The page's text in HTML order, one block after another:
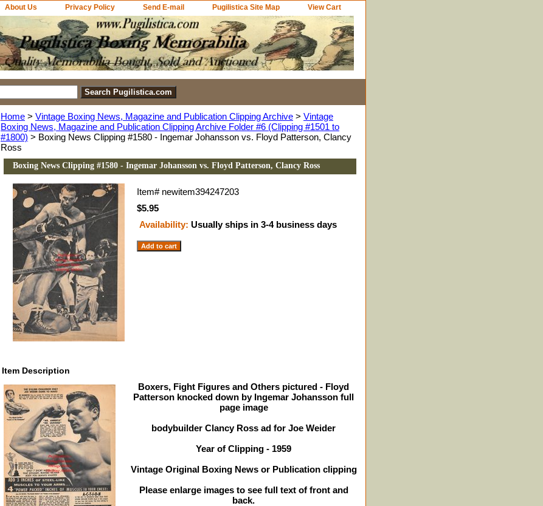
About Us Privacy Policy Send E-mail Pugilistica Site Map View Cart
Home > Vintage Boxing News, Magazine and Publication Clipping Archive > Vintage
Boxing News, Magazine and Publication Clipping Archive Folder #6 (Clipping #1501 to
#1800) > Boxing News Clipping #1580 - Ingemar Johansson vs. Floyd Patterson, Clancy
Ross
Boxing News Clipping #1580 - Ingemar Johansson vs. Floyd Patterson, Clancy Ross
Item# newitem394247203
$5.95
Availability: Usually ships in 3-4 business days
Item Description
Boxers, Fight Figures and Others pictured - Floyd
Patterson knocked down by Ingemar Johansson full
page image
bodybuilder Clancy Ross ad for Joe Weider
Year of Clipping - 1959
Vintage Original Boxing News or Publication clipping
Please enlarge images to see full text of front and
back.